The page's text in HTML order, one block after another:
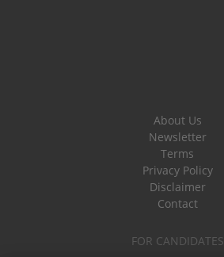
About Us
Newsletter
Terms
Privacy Policy
Disclaimer
Contact
FOR CANDIDATES